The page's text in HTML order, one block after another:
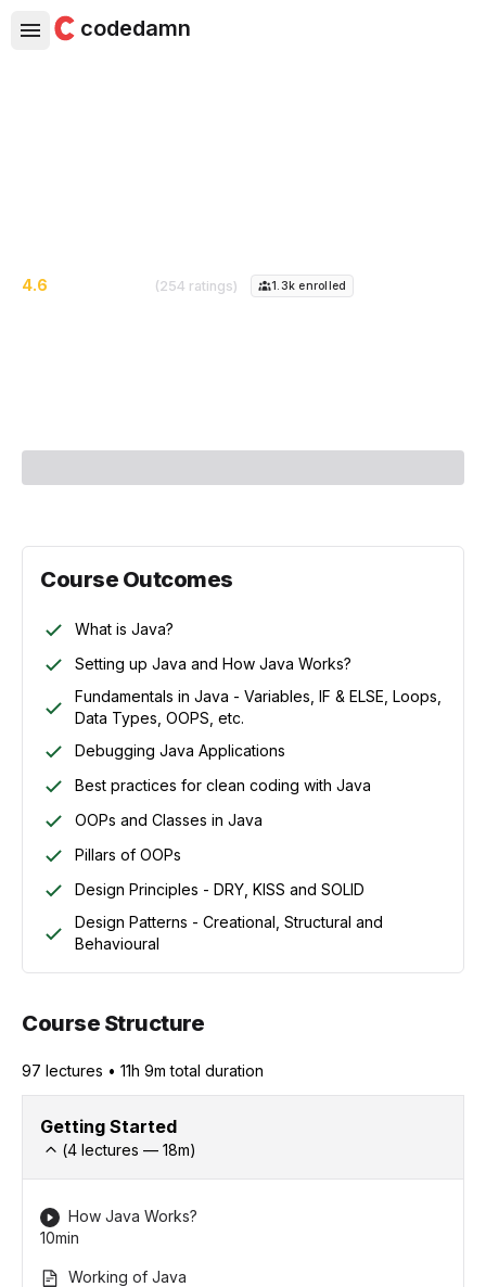
codedamn
4.6 (254 ratings) 1.3k enrolled
Course Outcomes
What is Java?
Setting up Java and How Java Works?
Fundamentals in Java - Variables, IF & ELSE, Loops,
Data Types, OOPS, etc.
Debugging Java Applications
Best practices for clean coding with Java
OOPs and Classes in Java
Pillars of OOPs
Design Principles - DRY, KISS and SOLID
Design Patterns - Creational, Structural and
Behavioural
Course Structure
97 lectures • 11h 9m total duration
Getting Started
(4 lectures — 18m)
How Java Works?
10min
Working of Java